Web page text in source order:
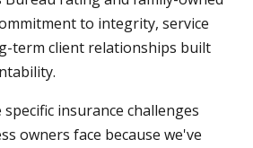
to integrity, service
term client relationships built
insurance challenges
owners face because we've